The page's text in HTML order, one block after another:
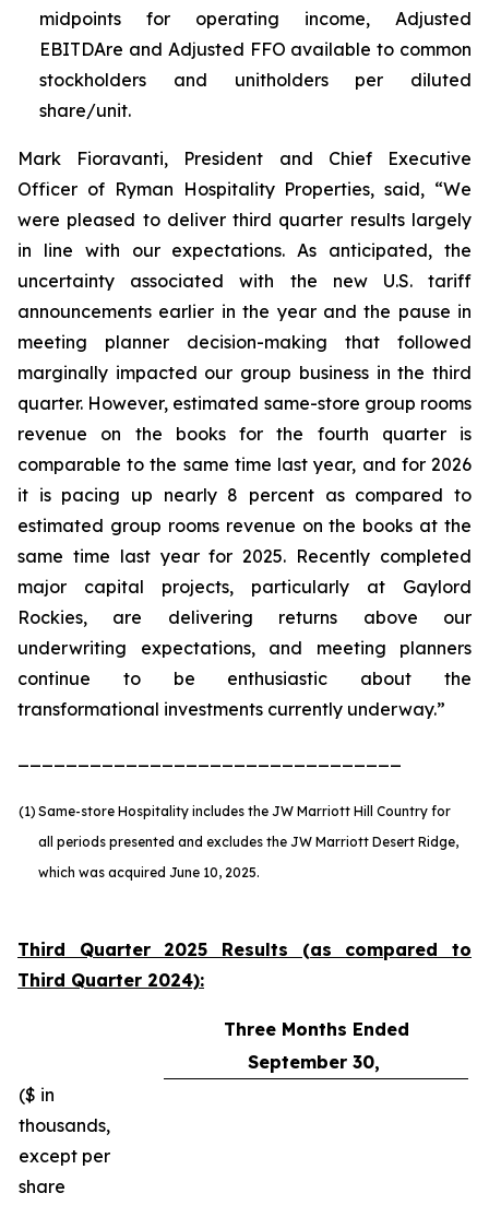
midpoints for operating income, Adjusted
EBITDAre and Adjusted FFO available to common
stockholders and unitholders per diluted
share/unit.
Mark Fioravanti, President and Chief Executive
Officer of Ryman Hospitality Properties, said, “We
were pleased to deliver third quarter results largely
in line with our expectations. As anticipated, the
uncertainty associated with the new U.S. tariff
announcements earlier in the year and the pause in
meeting planner decision-making that followed
marginally impacted our group business in the third
quarter. However, estimated same-store group rooms
revenue on the books for the fourth quarter is
comparable to the same time last year, and for 2026
it is pacing up nearly 8 percent as compared to
estimated group rooms revenue on the books at the
same time last year for 2025. Recently completed
major capital projects, particularly at Gaylord
Rockies, are delivering returns above our
underwriting expectations, and meeting planners
continue to be enthusiastic about the
transformational investments currently underway.”
(1) Same-store Hospitality includes the JW Marriott Hill Country for
all periods presented and excludes the JW Marriott Desert Ridge,
which was acquired June 10, 2025.
Third Quarter 2025 Results (as compared to
Third Quarter 2024):
Three Months Ended
September 30,
($ in
thousands,
except per
share